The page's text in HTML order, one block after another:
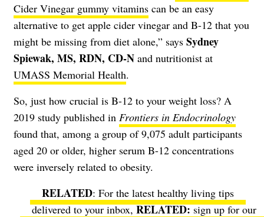
Cider Vinegar gummy vitamins can be an easy
alternative to get apple cider vinegar and B-12 that you
might be missing from diet alone,” says Sydney
Spiewak, MS, RDN, CD-N and nutritionist at
UMASS Memorial Health.
So, just how crucial is B-12 to your weight loss? A
2019 study published in Frontiers in Endocrinology
found that, among a group of 9,075 adult participants
aged 20 or older, higher serum B-12 concentrations
were inversely related to obesity.
RELATED: For the latest healthy living tips
delivered to your inbox,
sign up for our